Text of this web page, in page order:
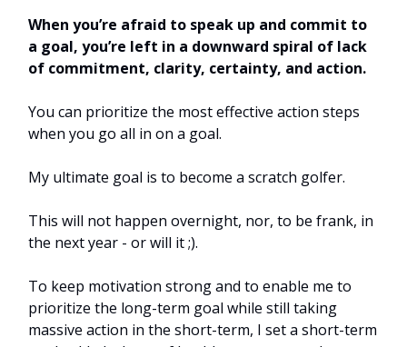
When you’re afraid to speak up and commit to
a goal, you’re left in a downward spiral of lack
of commitment, clarity, certainty, and action.
You can prioritize the most effective action steps
when you go all in on a goal.
My ultimate goal is to become a scratch golfer.
This will not happen overnight, nor, to be frank, in
the next year - or will it ;).
To keep motivation strong and to enable me to
prioritize the long-term goal while still taking
massive action in the short-term, I set a short-term